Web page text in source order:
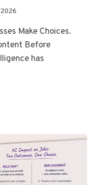
Make Choices.
Before
has